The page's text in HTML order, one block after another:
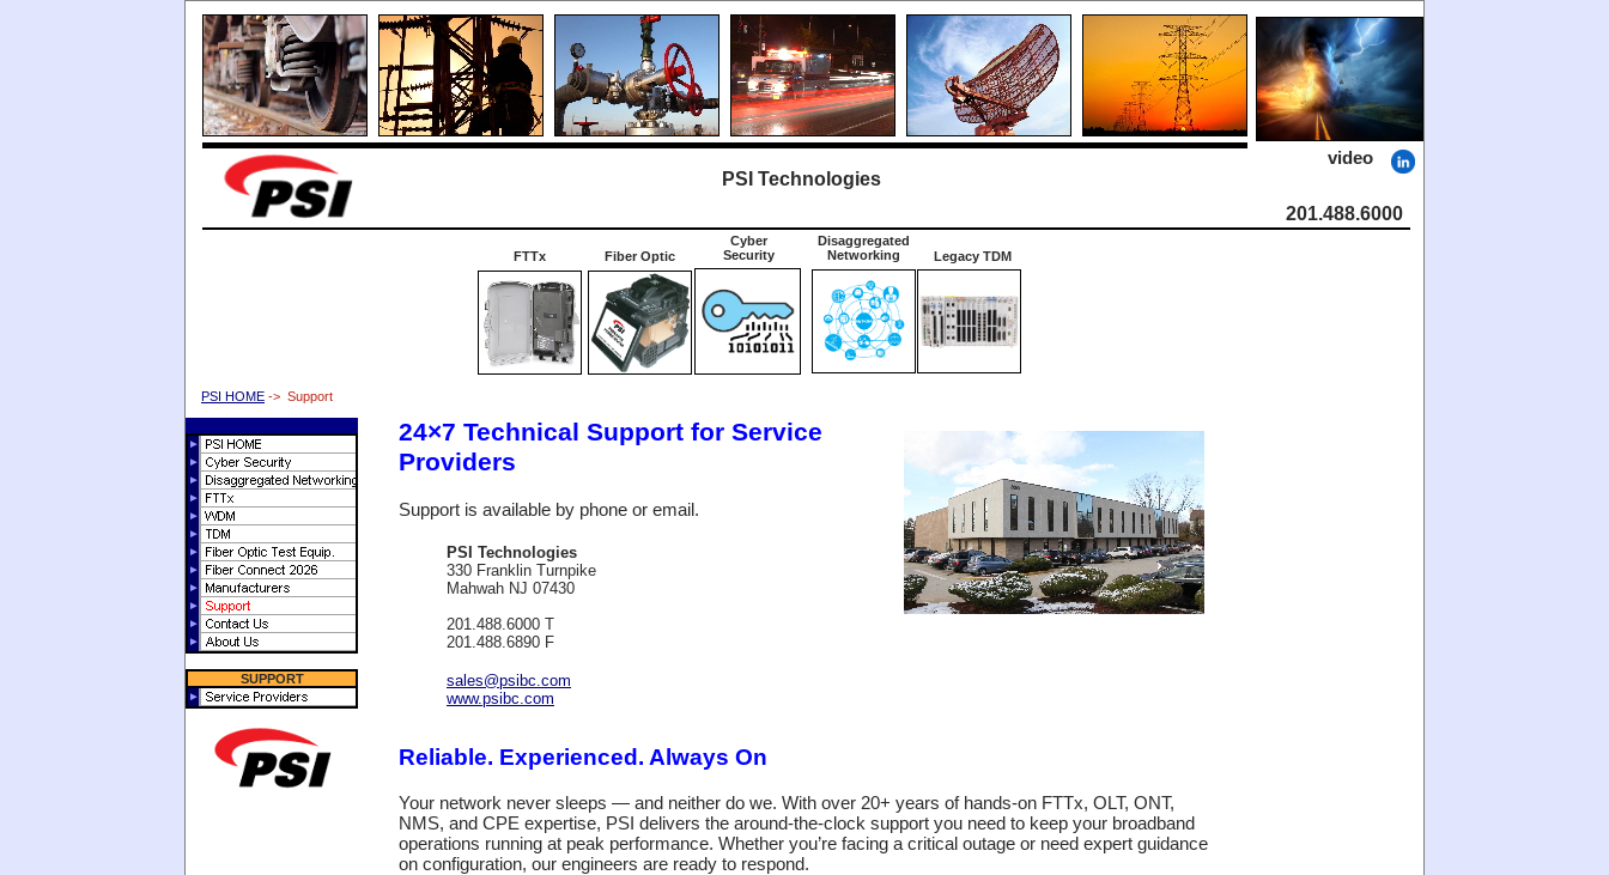
PSI Technologies
video
201.488.6000
FTTx Fiber Optic
Cyber
Security
Disaggregated
Networking
Legacy TDM
PSI HOME -> Support
SUPPORT
24×7 Technical Support for Service
Providers
Support is available by phone or email.
PSI Technologies
330 Franklin Turnpike
Mahwah NJ 07430
201.488.6000 T
201.488.6890 F
sales@psibc.com
www.psibc.com
Reliable. Experienced. Always On
Your network never sleeps — and neither do we. With over 20+ years of hands‑on FTTx, OLT, ONT,
NMS, and CPE expertise, PSI delivers the around‑the‑clock support you need to keep your broadband
operations running at peak performance. Whether you’re facing a critical outage or need expert guidance
on configuration, our engineers are ready to respond.